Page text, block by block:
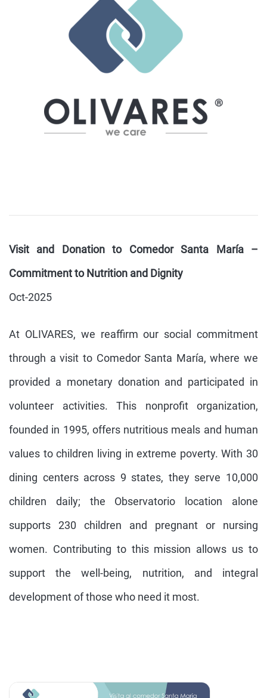
Visit and Donation to Comedor Santa María –
Commitment to Nutrition and Dignity
Oct-2025
At OLIVARES, we reaffirm our social commitment
through a visit to Comedor Santa María, where we
provided a monetary donation and participated in
volunteer activities. This nonprofit organization,
founded in 1995, offers nutritious meals and human
values to children living in extreme poverty. With 30
dining centers across 9 states, they serve 10,000
children daily; the Observatorio location alone
supports 230 children and pregnant or nursing
women. Contributing to this mission allows us to
support the well-being, nutrition, and integral
development of those who need it most.